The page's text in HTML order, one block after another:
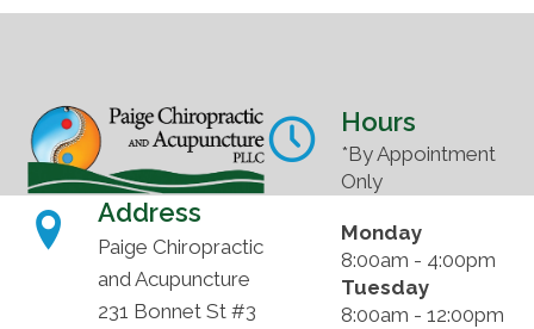
Address
Paige Chiropractic
and Acupuncture
231 Bonnet St #3
Hours
*By Appointment
Only
Monday
8:00am - 4:00pm
Tuesday
8:00am - 12:00pm